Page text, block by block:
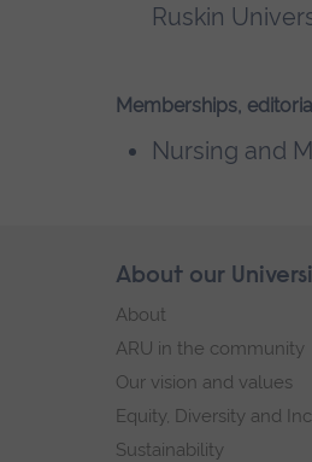
Ruskin
Memberships,
Nursing and
Skip
footer
About our
About
ARU in the community
Our vision and values
Equity, Diversity and
Sustainability